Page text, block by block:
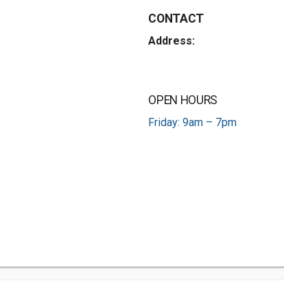
CONTACT
Address:
OPEN HOURS
Friday: 9am – 7pm